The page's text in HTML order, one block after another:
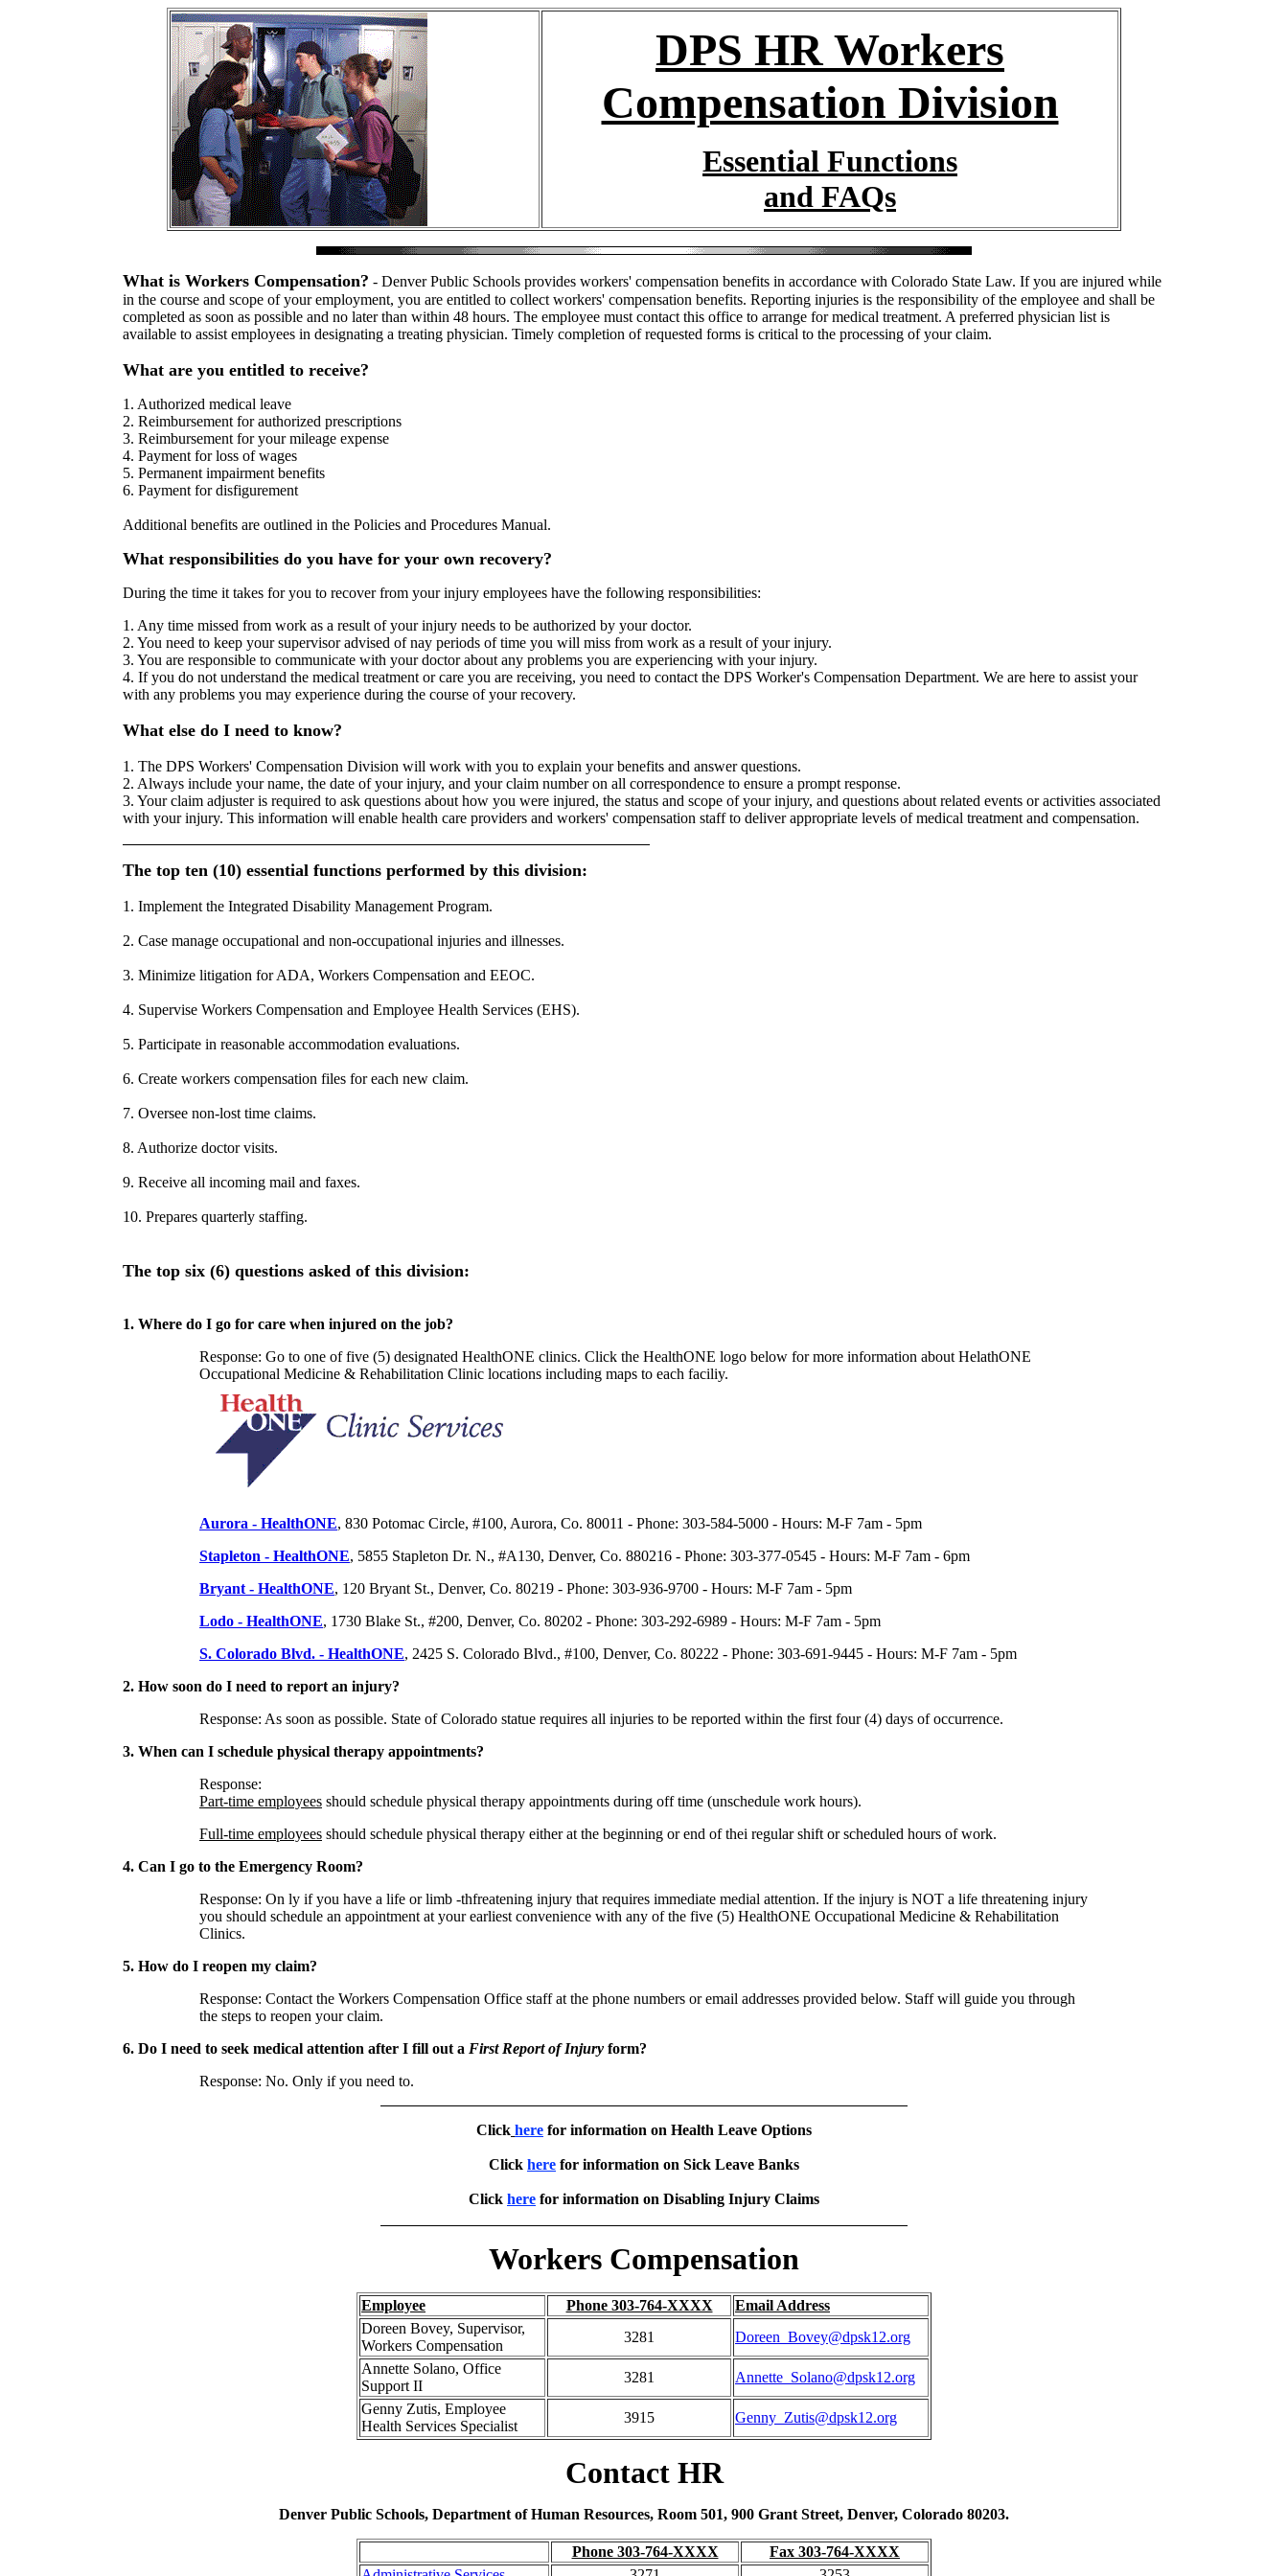
DPS HR Workers
Compensation Division
Essential Functions
and FAQs
What is Workers Compensation? - Denver Public Schools provides workers' compensation benefits in accordance with Colorado State Law. If you are injured while
in the course and scope of your employment, you are entitled to collect workers' compensation benefits. Reporting injuries is the responsibility of the employee and shall be
completed as soon as possible and no later than within 48 hours. The employee must contact this office to arrange for medical treatment. A preferred physician list is
available to assist employees in designating a treating physician. Timely completion of requested forms is critical to the processing of your claim.
What are you entitled to receive?
1. Authorized medical leave
2. Reimbursement for authorized prescriptions
3. Reimbursement for your mileage expense
4. Payment for loss of wages
5. Permanent impairment benefits
6. Payment for disfigurement
Additional benefits are outlined in the Policies and Procedures Manual.
What responsibilities do you have for your own recovery?
During the time it takes for you to recover from your injury employees have the following responsibilities:
1. Any time missed from work as a result of your injury needs to be authorized by your doctor.
2. You need to keep your supervisor advised of nay periods of time you will miss from work as a result of your injury.
3. You are responsible to communicate with your doctor about any problems you are experiencing with your injury.
4. If you do not understand the medical treatment or care you are receiving, you need to contact the DPS Worker's Compensation Department. We are here to assist your
with any problems you may experience during the course of your recovery.
What else do I need to know?
1. The DPS Workers' Compensation Division will work with you to explain your benefits and answer questions.
2. Always include your name, the date of your injury, and your claim number on all correspondence to ensure a prompt response.
3. Your claim adjuster is required to ask questions about how you were injured, the status and scope of your injury, and questions about related events or activities associated
with your injury. This information will enable health care providers and workers' compensation staff to deliver appropriate levels of medical treatment and compensation.
The top ten (10) essential functions performed by this division:
1. Implement the Integrated Disability Management Program.
2. Case manage occupational and non-occupational injuries and illnesses.
3. Minimize litigation for ADA, Workers Compensation and EEOC.
4. Supervise Workers Compensation and Employee Health Services (EHS).
5. Participate in reasonable accommodation evaluations.
6. Create workers compensation files for each new claim.
7. Oversee non-lost time claims.
8. Authorize doctor visits.
9. Receive all incoming mail and faxes.
10. Prepares quarterly staffing.
The top six (6) questions asked of this division:
1. Where do I go for care when injured on the job?
Response: Go to one of five (5) designated HealthONE clinics. Click the HealthONE logo below for more information about HelathONE
Occupational Medicine & Rehabilitation Clinic locations including maps to each faciliy.
Aurora - HealthONE, 830 Potomac Circle, #100, Aurora, Co. 80011 - Phone: 303-584-5000 - Hours: M-F 7am - 5pm
Stapleton - HealthONE, 5855 Stapleton Dr. N., #A130, Denver, Co. 880216 - Phone: 303-377-0545 - Hours: M-F 7am - 6pm
Bryant - HealthONE, 120 Bryant St., Denver, Co. 80219 - Phone: 303-936-9700 - Hours: M-F 7am - 5pm
Lodo - HealthONE, 1730 Blake St., #200, Denver, Co. 80202 - Phone: 303-292-6989 - Hours: M-F 7am - 5pm
S. Colorado Blvd. - HealthONE, 2425 S. Colorado Blvd., #100, Denver, Co. 80222 - Phone: 303-691-9445 - Hours: M-F 7am - 5pm
2. How soon do I need to report an injury?
Response: As soon as possible. State of Colorado statue requires all injuries to be reported within the first four (4) days of occurrence.
3. When can I schedule physical therapy appointments?
Response:
Part-time employees should schedule physical therapy appointments during off time (unschedule work hours).
Full-time employees should schedule physical therapy either at the beginning or end of thei regular shift or scheduled hours of work.
4. Can I go to the Emergency Room?
Response: On ly if you have a life or limb -thfreatening injury that requires immediate medial attention. If the injury is NOT a life threatening injury
you should schedule an appointment at your earliest convenience with any of the five (5) HealthONE Occupational Medicine & Rehabilitation
Clinics.
5. How do I reopen my claim?
Response: Contact the Workers Compensation Office staff at the phone numbers or email addresses provided below. Staff will guide you through
the steps to reopen your claim.
6. Do I need to seek medical attention after I fill out a First Report of Injury form?
Response: No. Only if you need to.
Click here for information on Health Leave Options
Click here for information on Sick Leave Banks
Click here for information on Disabling Injury Claims
Workers Compensation
Employee Phone 303-764-XXXX
Email Address
Doreen Bovey, Supervisor,
Workers Compensation
3281
Doreen_Bovey@dpsk12.org
Annette Solano, Office
Support II
3281
Annette_Solano@dpsk12.org
Genny Zutis, Employee
Health Services Specialist
3915 Genny_Zutis@dpsk12.org
Contact HR
Denver Public Schools, Department of Human Resources, Room 501, 900 Grant Street, Denver, Colorado 80203.
Phone 303-764-XXXX
Fax 303-764-XXXX